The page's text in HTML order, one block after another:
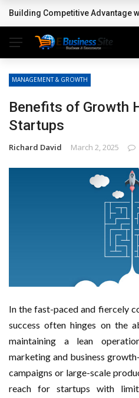
BREAKING NEWS
Building Competitive Advantage
MANAGEMENT & GROWTH
Benefits of Growth
Startups
Richard David March 2, 2025
In the fast-paced and fiercely
success often hinges on the
maintaining a lean
marketing and business
campaigns or large-scale
reach for startups with